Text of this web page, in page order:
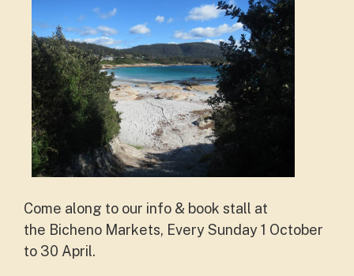
Come along to our info & book stall at
the Bicheno Markets, Every Sunday 1 October
to 30 April.